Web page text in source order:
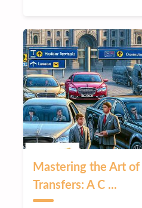
Mastering the Art
Transfers: A C ...